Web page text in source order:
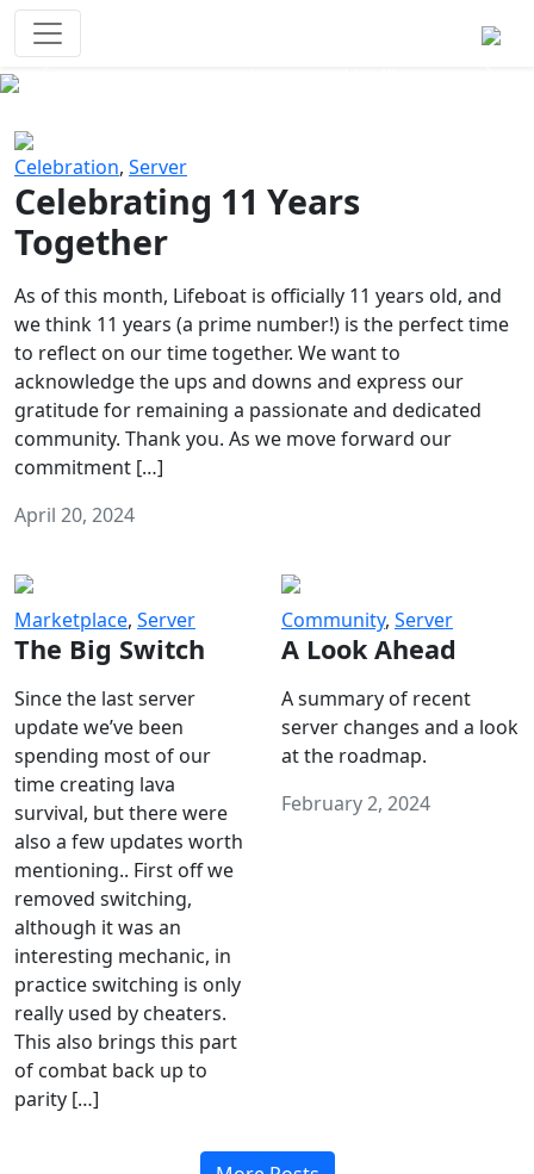
Celebration, Server
Celebrating 11 Years
Together
As of this month, Lifeboat is officially 11 years old, and
we think 11 years (a prime number!) is the perfect time
to reflect on our time together. We want to
acknowledge the ups and downs and express our
gratitude for remaining a passionate and dedicated
community. Thank you. As we move forward our
commitment […]
April 20, 2024
Marketplace, Server
The Big Switch
Since the last server
update we’ve been
spending most of our
time creating lava
survival, but there were
also a few updates worth
mentioning.. First off we
removed switching,
although it was an
interesting mechanic, in
practice switching is only
really used by cheaters.
This also brings this part
of combat back up to
parity […]
Community, Server
A Look Ahead
A summary of recent
server changes and a look
at the roadmap.
February 2, 2024